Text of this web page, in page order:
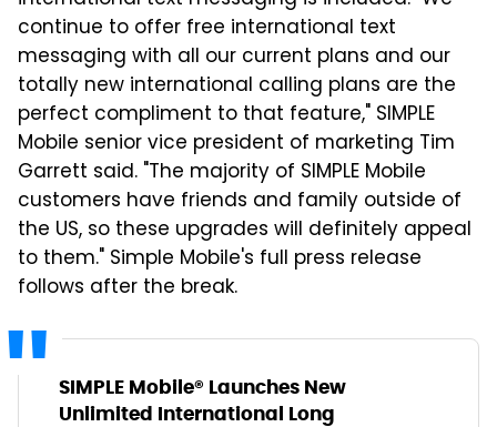
continue to offer free international text
messaging with all our current plans and our
totally new international calling plans are the
perfect compliment to that feature," SIMPLE
Mobile senior vice president of marketing Tim
Garrett said. "The majority of SIMPLE Mobile
customers have friends and family outside of
the US, so these upgrades will definitely appeal
to them." Simple Mobile's full press release
follows after the break.
SIMPLE Mobile® Launches New
Unlimited International Long